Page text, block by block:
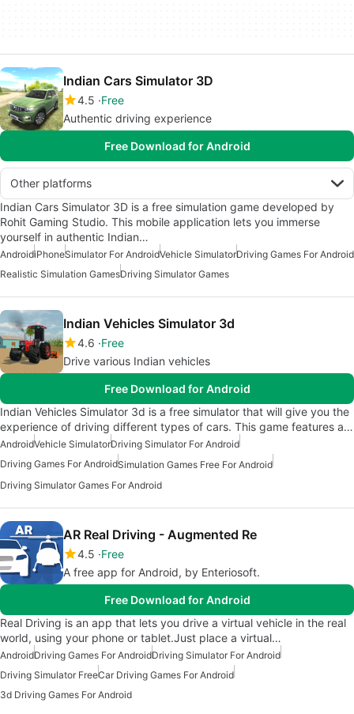
Indian Cars Simulator 3D
4.5 Free
Authentic driving experience
Free Download for Android
Other platforms
Indian Cars Simulator 3D is a free simulation game developed by
Rohit Gaming Studio. This mobile application lets you immerse
yourself in authentic Indian…
AndroidiPhoneSimulator For AndroidVehicle SimulatorDriving Games For Android
Realistic Simulation GamesDriving Simulator Games
Indian Vehicles Simulator 3d
4.6 Free
Drive various Indian vehicles
Free Download for Android
Indian Vehicles Simulator 3d is a free simulator that will give you the
experience of driving different types of cars. This game features a…
AndroidVehicle SimulatorDriving Simulator For Android
Driving Games For AndroidSimulation Games Free For Android
Driving Simulator Games For Android
AR Real Driving - Augmented Re
4.5 Free
A free app for Android, by Enteriosoft.
Free Download for Android
Real Driving is an app that lets you drive a virtual vehicle in the real
world, using your phone or tablet.Just place a virtual…
AndroidDriving Games For AndroidDriving Simulator For Android
Driving Simulator FreeCar Driving Games For Android
3d Driving Games For Android